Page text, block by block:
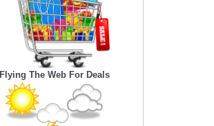
Flying The Web For Deals